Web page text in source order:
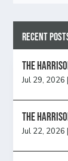
Recent
The
Jul 29, 2026
The
Jul 22, 2026